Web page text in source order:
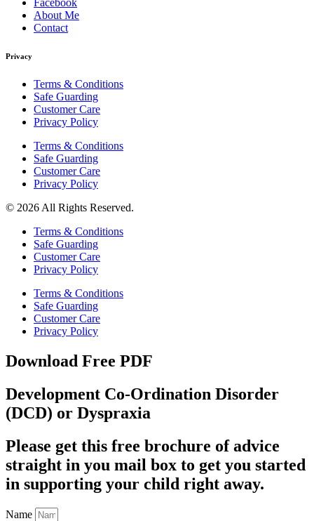
Facebook
About Me
Contact
Privacy
Terms & Conditions
Safe Guarding
Customer Care
Privacy Policy
Terms & Conditions
Safe Guarding
Customer Care
Privacy Policy
© 2026 All Rights Reserved.
Terms & Conditions
Safe Guarding
Customer Care
Privacy Policy
Terms & Conditions
Safe Guarding
Customer Care
Privacy Policy
Download Free PDF
Development Co-Ordination Disorder
(DCD) or Dyspraxia
Please get this free brochure of advice
straight in you mail box to get you started
in supporting your child right away.
Name